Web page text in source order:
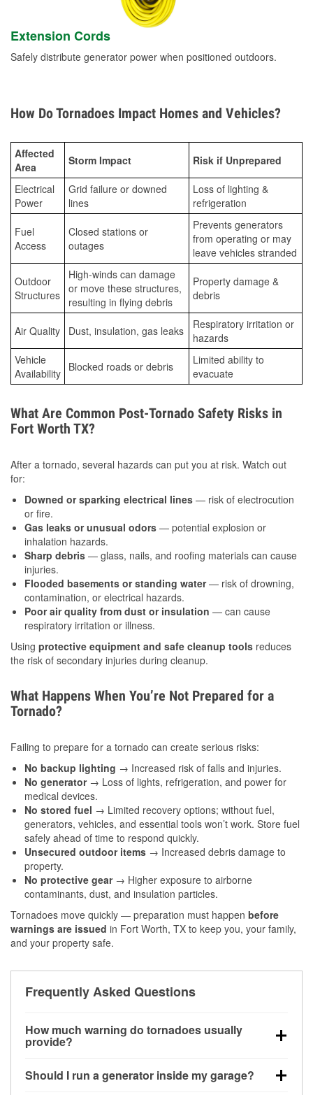
Extension Cords
Safely distribute generator power when positioned outdoors.
How Do Tornadoes Impact Homes and Vehicles?
Affected
Area
Storm Impact Risk if Unprepared
Electrical
Power
Grid failure or downed
lines
Loss of lighting &
refrigeration
Fuel
Access
Closed stations or
outages
Prevents generators
from operating or may
leave vehicles stranded
Outdoor
Structures
High-winds can damage
or move these structures,
resulting in flying debris
Property damage &
debris
Air Quality Dust, insulation, gas leaks
Respiratory irritation or
hazards
Vehicle
Availability Blocked roads or debris
Limited ability to
evacuate
What Are Common Post-Tornado Safety Risks in
Fort Worth TX?
After a tornado, several hazards can put you at risk. Watch out
for:
Downed or sparking electrical lines — risk of electrocution
or fire.
Gas leaks or unusual odors — potential explosion or
inhalation hazards.
Sharp debris — glass, nails, and roofing materials can cause
injuries.
Flooded basements or standing water— risk of drowning,
contamination, or electrical hazards.
Poor air quality from dust or insulation — can cause
respiratory irritation or illness.
Using protective equipment and safe cleanup tools reduces
the risk of secondary injuries during cleanup.
What Happens When You’re Not Prepared for a
Tornado?
Failing to prepare for a tornado can create serious risks:
No backup lighting → Increased risk of falls and injuries.
No generator→ Loss of lights, refrigeration, and power for
medical devices.
No stored fuel → Limited recovery options; without fuel,
generators, vehicles, and essential tools won’t work. Store fuel
safely ahead of time to respond quickly.
Unsecured outdoor items → Increased debris damage to
property.
No protective gear→ Higher exposure to airborne
contaminants, dust, and insulation particles.
Tornadoes move quickly — preparation must happen before
warnings are issued in Fort Worth, TX to keep you, your family,
and your property safe.
Frequently Asked Questions
How much warning do tornadoes usually
provide?
little notice. Warnings may be issued minutes before
Should I run a generator inside my garage?